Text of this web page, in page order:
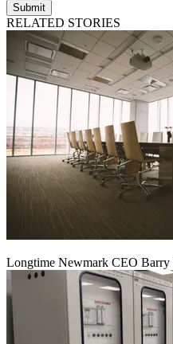
Submit
RELATED STORIES
Longtime Newmark CEO Barry